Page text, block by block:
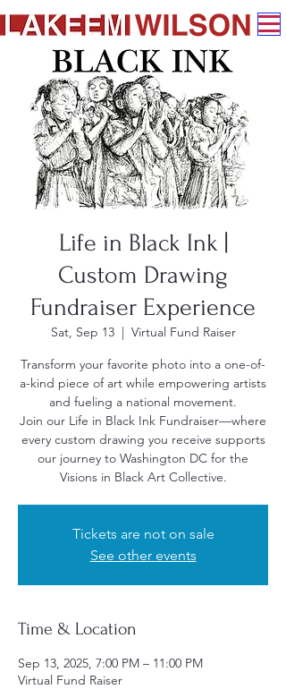
Life in Black Ink |
Custom Drawing
Fundraiser Experience
Sat, Sep 13
  |
Virtual Fund Raiser
Transform your favorite photo into a one-of-
a-kind piece of art while empowering artists
and fueling a national movement.
Join our Life in Black Ink Fundraiser—where
every custom drawing you receive supports
our journey to Washington DC for the
Visions in Black Art Collective.
Tickets are not on sale
See other events
Time & Location
Sep 13, 2025, 7:00 PM – 11:00 PM
Virtual Fund Raiser